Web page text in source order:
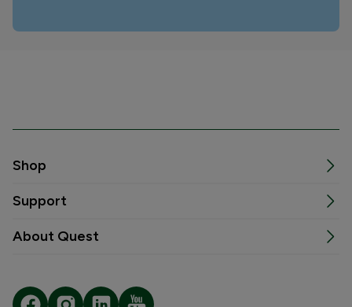
Shop
Support
About Quest